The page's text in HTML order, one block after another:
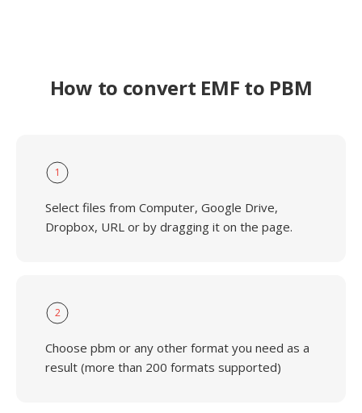
How to convert EMF to PBM
1
Select files from Computer, Google Drive,
Dropbox, URL or by dragging it on the page.
2
Choose pbm or any other format you need as a
result (more than 200 formats supported)